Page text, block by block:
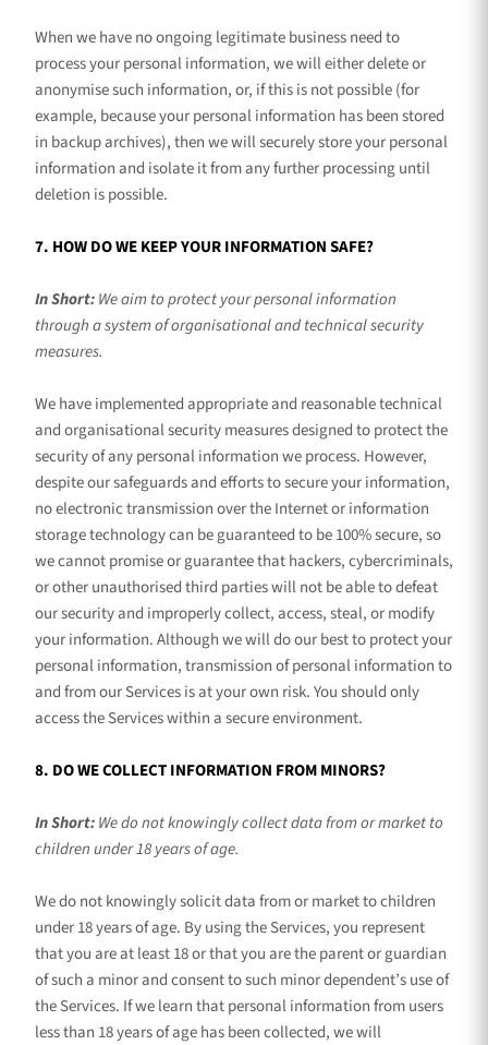
When we have no ongoing legitimate business need to
process your personal information, we will either delete or
anonymisesuch information, or, if this is not possible (for
example, because your personal information has been stored
in backup archives), then we will securely store your personal
information and isolate it from any further processing until
deletion is possible.
7. HOW DO WE KEEP YOUR INFORMATION SAFE?
In Short:We aim to protect your personal information
through a system oforganisationaland technical security
measures.
We have implemented appropriate and reasonable technical
andorganisationalsecurity measures designed to protect the
security of any personal information we process. However,
despite our safeguards and efforts to secure your information,
no electronic transmission over the Internet or information
storage technology can be guaranteed to be 100% secure, so
we cannot promise or guarantee that hackers, cybercriminals,
or otherunauthorisedthird parties will not be able to defeat
our security and improperly collect, access, steal, or modify
your information. Although we will do our best to protect your
personal information, transmission of personal information to
and from our Services is at your own risk. You should only
access the Services within a secure environment.
8. DO WE COLLECT INFORMATION FROM MINORS?
In Short:We do not knowingly collect data from or market to
children under 18 years of age.
We do not knowingly solicit data from or market to children
under 18 years of age. By using the Services, you represent
that you are at least 18 or that you are the parent or guardian
of such a minor and consent to such minor dependent’s use of
the Services. If we learn that personal information from users
less than 18 years of age has been collected, we will